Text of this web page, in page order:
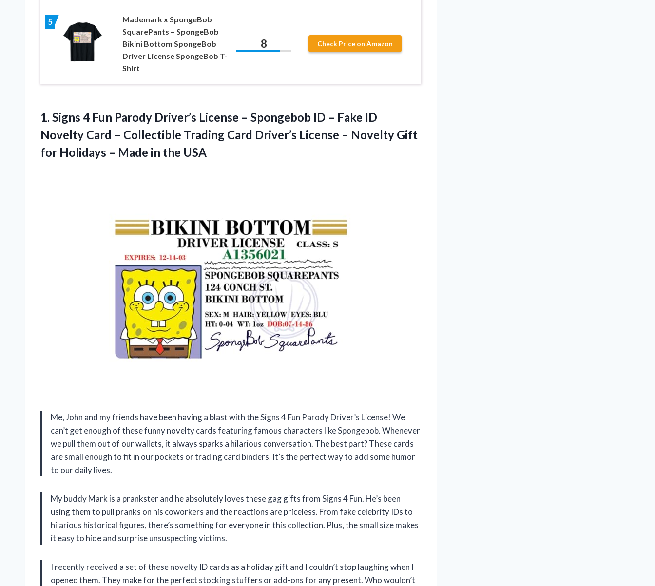
5
Mademark x SpongeBob
SquarePants – SpongeBob
Bikini Bottom SpongeBob
Driver License SpongeBob T-
Shirt
8 Check Price on Amazon
1. Signs 4 Fun Parody Driver’s License – Spongebob ID – Fake ID
Novelty Card – Collectible Trading Card Driver’s License – Novelty Gift
for Holidays – Made in the USA
Me, John and my friends have been having a blast with the Signs 4 Fun Parody Driver’s License! We
can’t get enough of these funny novelty cards featuring famous characters like Spongebob. Whenever
we pull them out of our wallets, it always sparks a hilarious conversation. The best part? These cards
are small enough to fit in our pockets or trading card binders. It’s the perfect way to add some humor
to our daily lives.
My buddy Mark is a prankster and he absolutely loves these gag gifts from Signs 4 Fun. He’s been
using them to pull pranks on his coworkers and the reactions are priceless. From fake celebrity IDs to
hilarious historical figures, there’s something for everyone in this collection. Plus, the small size makes
it easy to hide and surprise unsuspecting victims.
I recently received a set of these novelty ID cards as a holiday gift and I couldn’t stop laughing when I
opened them. They make for the perfect stocking stuffers or add-ons for any present. Who wouldn’t